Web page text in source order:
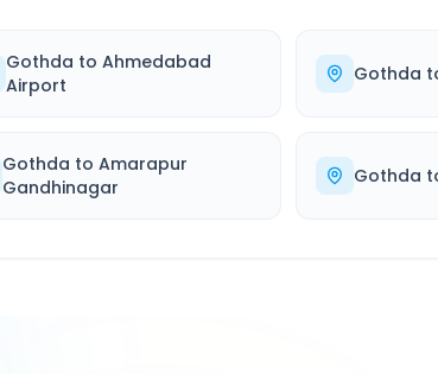
Gothda toAhmedabad
Airport
Gothda
Gothda to Amarapur
Gandhinagar
Gothda